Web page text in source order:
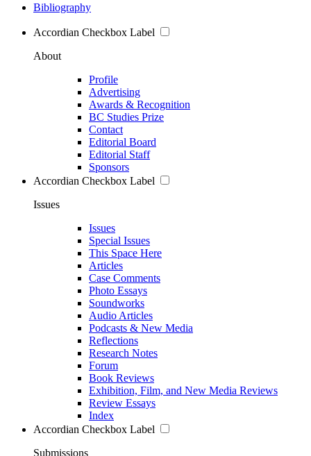
Bibliography
Accordian Checkbox Label
About
Profile
Advertising
Awards & Recognition
BC Studies Prize
Contact
Editorial Board
Editorial Staff
Sponsors
Accordian Checkbox Label
Issues
Issues
Special Issues
This Space Here
Articles
Case Comments
Photo Essays
Soundworks
Audio Articles
Podcasts & New Media
Reflections
Research Notes
Forum
Book Reviews
Exhibition, Film, and New Media Reviews
Review Essays
Index
Accordian Checkbox Label
Submissions